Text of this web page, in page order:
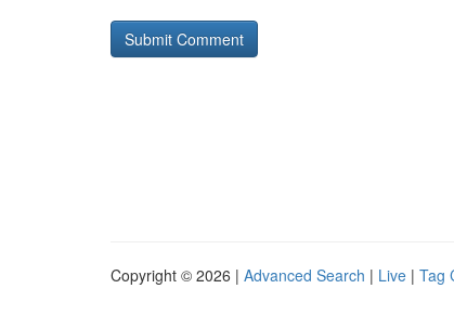
Copyright © 2026 | Advanced Search | Live | Tag